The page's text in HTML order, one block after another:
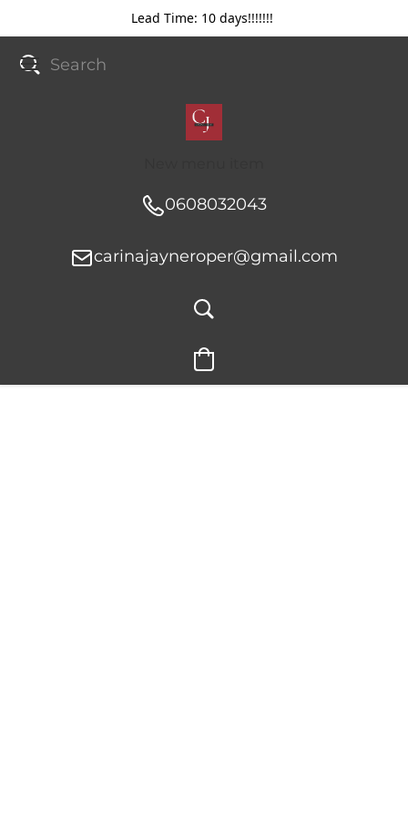
Lead Time: 10 days!!!!!!!
0608032043
carinajayneroper@gmail.com